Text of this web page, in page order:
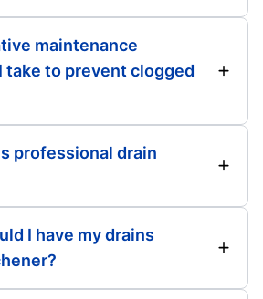
maintenance
take to prevent clogged
professional drain
I have my drains